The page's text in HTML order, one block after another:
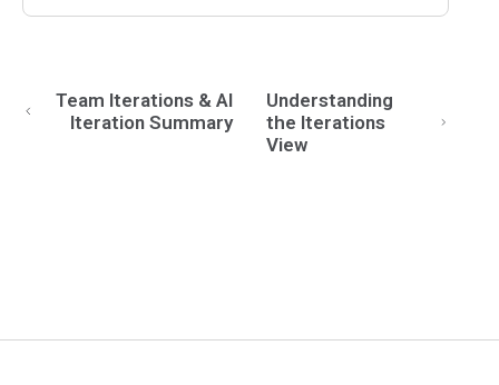
Team Iterations & AI
Iteration Summary
Understanding
the Iterations
View